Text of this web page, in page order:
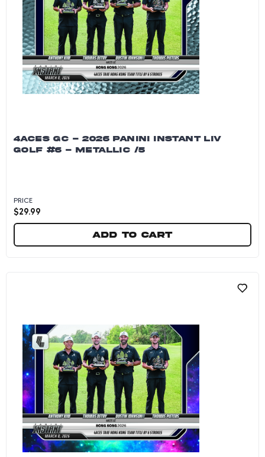
4ACES GC - 2026 PANINI INSTANT LIV
GOLF #6 - METALLIC /5
PRICE
$29.99
Add to cart